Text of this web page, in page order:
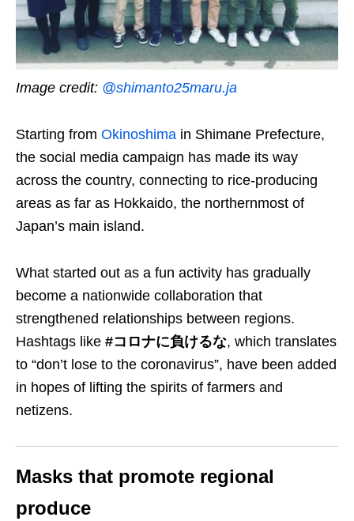
Image credit: @shimanto25maru.ja
Starting from Okinoshima in Shimane Prefecture,
the social media campaign has made its way
across the country, connecting to rice-producing
areas as far as Hokkaido, the northernmost of
Japan’s main island.
What started out as a fun activity has gradually
become a nationwide collaboration that
strengthened relationships between regions.
Hashtags like #コロナに負けるな, which translates
to “don’t lose to the coronavirus”, have been added
in hopes of lifting the spirits of farmers and
netizens.
Masks that promote regional
produce